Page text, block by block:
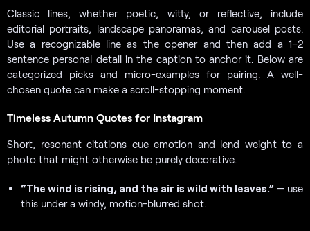
Classic lines, whether poetic, witty, or reflective, include
editorial portraits, landscape panoramas, and carousel posts.
Use a recognizable line as the opener and then add a 1–2
sentence personal detail in the caption to anchor it. Below are
categorized picks and micro-examples for pairing. A well-
chosen quote can make a scroll-stopping moment.
Timeless Autumn Quotes for Instagram
Short, resonant citations cue emotion and lend weight to a
photo that might otherwise be purely decorative.
“The wind is rising, and the air is wild with leaves.” — use
this under a windy, motion-blurred shot.